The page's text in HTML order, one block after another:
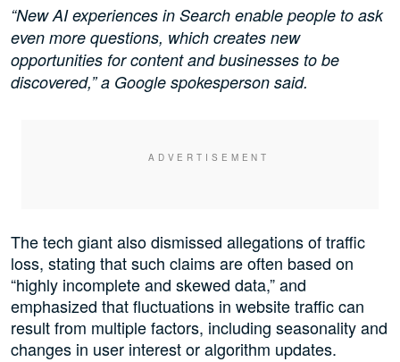
“New AI experiences in Search enable people to ask
even more questions, which creates new
opportunities for content and businesses to be
discovered,” a Google spokesperson said.
The tech giant also dismissed allegations of traffic
loss, stating that such claims are often based on
“highly incomplete and skewed data,” and
emphasized that fluctuations in website traffic can
result from multiple factors, including seasonality and
changes in user interest or algorithm updates.